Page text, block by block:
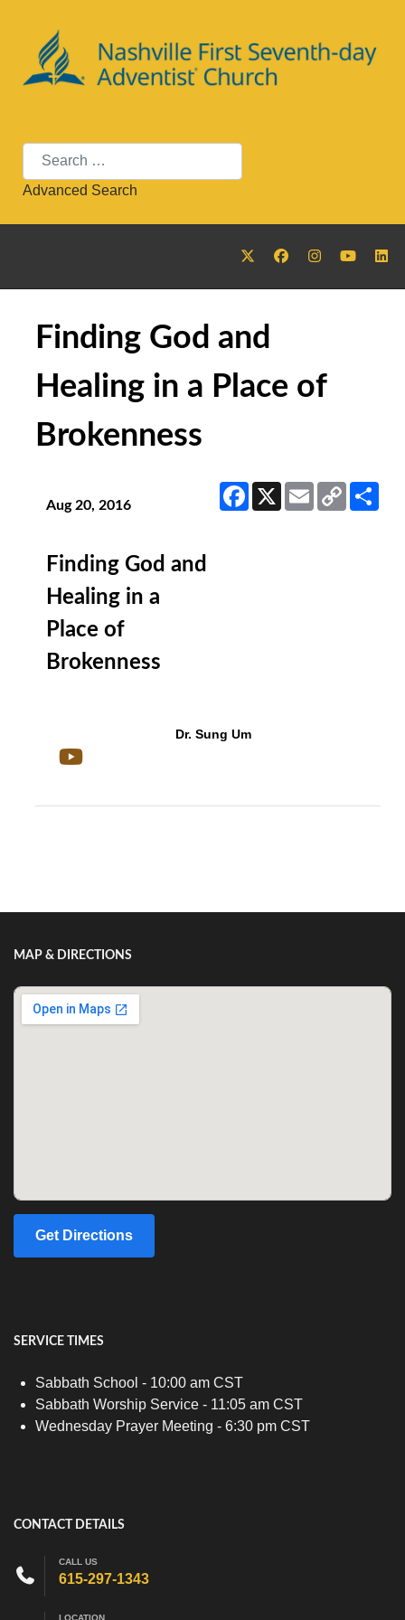
Search
Advanced Search
Finding God and
Healing in a Place of
Brokenness
Facebook
X EmailCopy
Link
Aug 20, 2016
Finding God and
Healing in a
Place of
Brokenness
Dr. Sung Um
MAP & DIRECTIONS
Get Directions
SERVICE TIMES
Sabbath School - 10:00 am CST
Sabbath Worship Service - 11:05 am CST
Wednesday Prayer Meeting - 6:30 pm CST
CONTACT DETAILS
CALL US
615-297-1343
LOCATION